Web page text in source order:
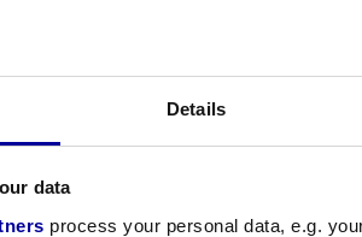
Details
data
process your personal data, e.g.